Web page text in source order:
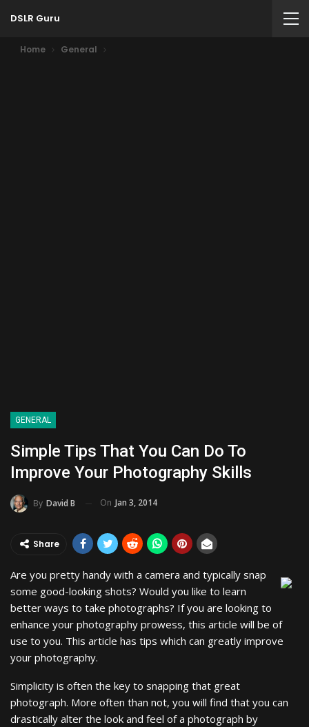
DSLR Guru
Home General
GENERAL
Simple Tips That You Can Do To
Improve Your Photography Skills
By David B On Jan 3, 2014
Share
Are you pretty handy with a camera and typically snap
some good-looking shots? Would you like to learn
better ways to take photographs? If you are looking to
enhance your photography prowess, this article will be of
use to you. This article has tips which can greatly improve
your photography.
Simplicity is often the key to snapping that great
photograph. More often than not, you will find that you can
drastically alter the look and feel of a photograph by